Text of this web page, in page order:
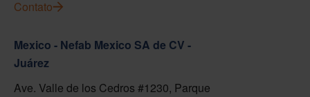
Contato
Mexico - Nefab Mexico SA de CV -
Juárez
Ave. Valle de los Cedros #1230, Parque